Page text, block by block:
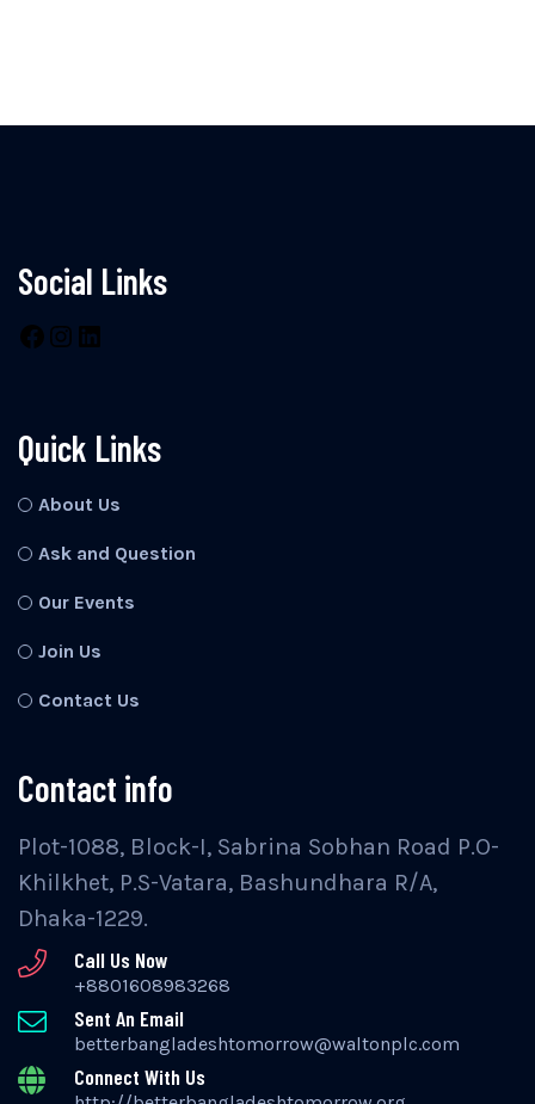
Social Links
Facebook
Instagram
LinkedIn
Quick Links
About Us
Ask and Question
Our Events
Join Us
Contact Us
Contact info
Plot-1088, Block-I, Sabrina Sobhan Road P.O-
Khilkhet, P.S-Vatara, Bashundhara R/A,
Dhaka-1229.
Call Us Now
+8801608983268
Sent An Email
betterbangladeshtomorrow@waltonplc.com
Connect With Us